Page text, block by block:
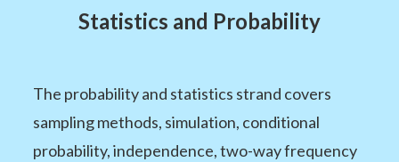
Statistics and Probability
The probability and statistics strand covers
sampling methods, simulation, conditional
probability, independence, two-way frequency